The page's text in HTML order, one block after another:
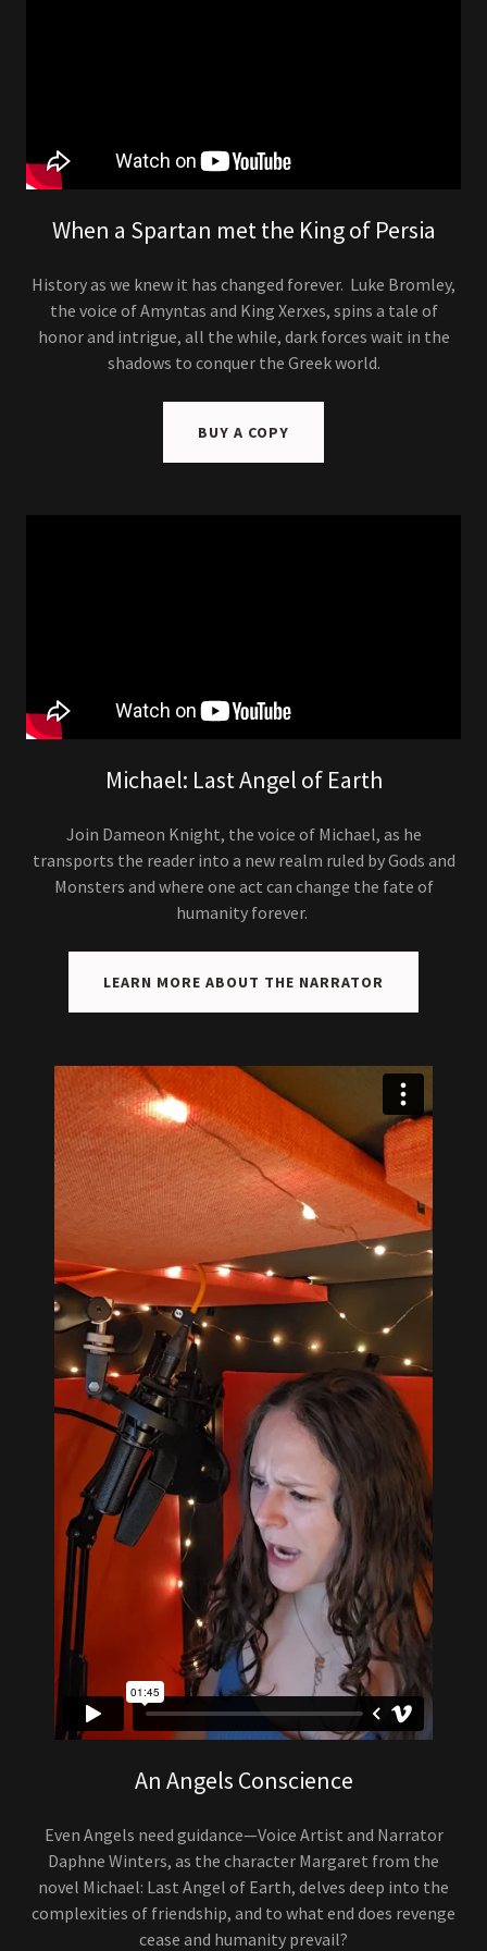
When a Spartan met the King of Persia
History as we knew it has changed forever. Luke Bromley,
the voice of Amyntas and King Xerxes, spins a tale of
honor and intrigue, all the while, dark forces wait in the
shadows to conquer the Greek world.
BUY A COPY
Michael: Last Angel of Earth
Join Dameon Knight, the voice of Michael, as he
transports the reader into a new realm ruled by Gods and
Monsters and where one act can change the fate of
humanity forever.
LEARN MORE ABOUT THE NARRATOR
An Angels Conscience
Even Angels need guidance—Voice Artist and Narrator
Daphne Winters, as the character Margaret from the
novel Michael: Last Angel of Earth, delves deep into the
complexities of friendship, and to what end does revenge
cease and humanity prevail?